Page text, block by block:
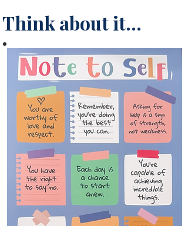
Think about it...